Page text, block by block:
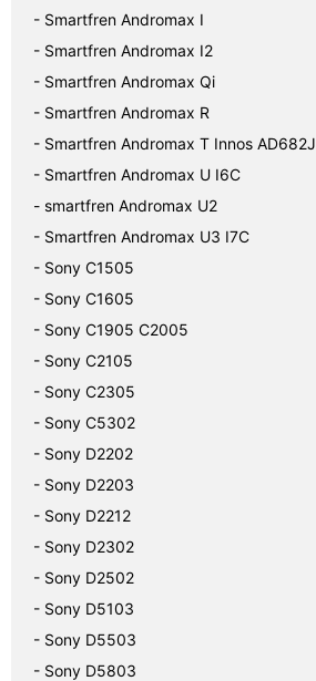
- Smartfren Andromax I
- Smartfren Andromax I2
- Smartfren Andromax Qi
- Smartfren Andromax R
- Smartfren Andromax T Innos AD682J
- Smartfren Andromax U I6C
- smartfren Andromax U2
- Smartfren Andromax U3 I7C
- Sony C1505
- Sony C1605
- Sony C1905 C2005
- Sony C2105
- Sony C2305
- Sony C5302
- Sony D2202
- Sony D2203
- Sony D2212
- Sony D2302
- Sony D2502
- Sony D5103
- Sony D5503
- Sony D5803